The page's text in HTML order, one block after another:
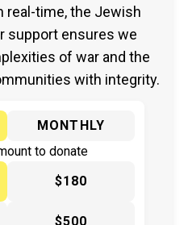
real-time, the Jewish
support ensures we
of war and the
with integrity.
MONTHLY
to donate
$180
$500